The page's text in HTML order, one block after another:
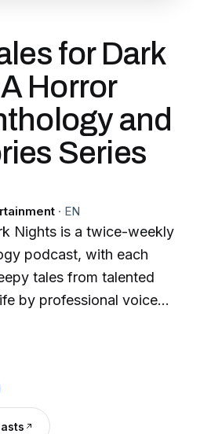
for Dark
Horror
and
Series
· EN
Nights is a twice-weekly
podcast, with each
tales from talented
by professional voice
sound effects and
and turn on the dark.